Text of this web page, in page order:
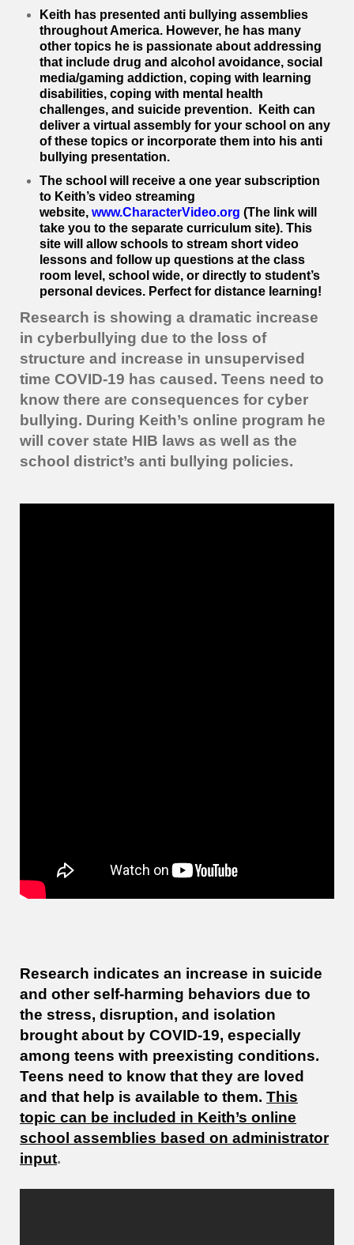
Keith has presented anti bullying assemblies
throughout America. However, he has many
other topics he is passionate about addressing
that include drug and alcohol avoidance, social
media/gaming addiction, coping with learning
disabilities, coping with mental health
challenges, and suicide prevention. Keith can
deliver a virtual assembly for your school on any
of these topics or incorporate them into his anti
bullying presentation.
The school will receive a one year subscription
to Keith’s video streaming
website, www.CharacterVideo.org (The link will
take you to the separate curriculum site). This
site will allow schools to stream short video
lessons and follow up questions at the class
room level, school wide, or directly to student’s
personal devices. Perfect for distance learning!
Research is showing a dramatic increase
in cyberbullying due to the loss of
structure and increase in unsupervised
time COVID-19 has caused. Teens need to
know there are consequences for cyber
bullying. During Keith’s online program he
will cover state HIB laws as well as the
school district’s anti bullying policies.
Research indicates an increase in suicide
and other self-harming behaviors due to
the stress, disruption, and isolation
brought about by COVID-19, especially
among teens with preexisting conditions.
Teens need to know that they are loved
and that help is available to them. This
topic can be included in Keith’s online
school assemblies based on administrator
input.